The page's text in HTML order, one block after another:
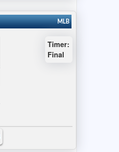
MLB
Timer:
Final